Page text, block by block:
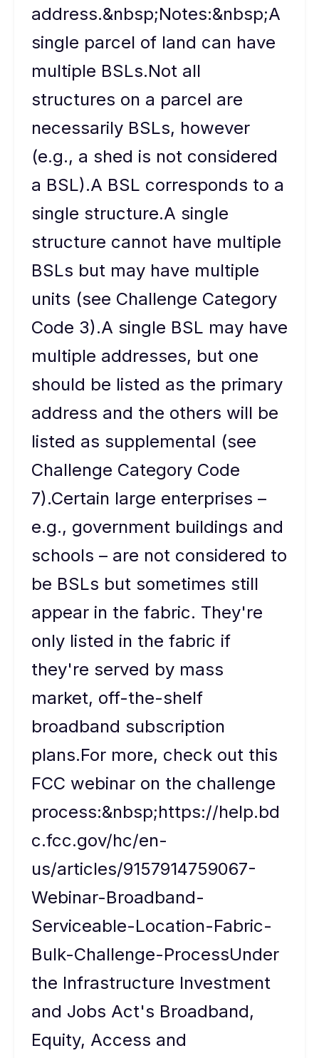
address.&nbsp;Notes:&nbsp;A
single parcel of land can have
multiple BSLs.Not all
structures on a parcel are
necessarily BSLs, however
(e.g., a shed is not considered
a BSL).A BSL corresponds to a
single structure.A single
structure cannot have multiple
BSLs but may have multiple
units (see Challenge Category
Code 3).A single BSL may have
multiple addresses, but one
should be listed as the primary
address and the others will be
listed as supplemental (see
Challenge Category Code
7).Certain large enterprises –
e.g., government buildings and
schools – are not considered to
be BSLs but sometimes still
appear in the fabric. They're
only listed in the fabric if
they're served by mass
market, off-the-shelf
broadband subscription
plans.For more, check out this
FCC webinar on the challenge
process:&nbsp;https://help.bd
c.fcc.gov/hc/en-
us/articles/9157914759067-
Webinar-Broadband-
Serviceable-Location-Fabric-
Bulk-Challenge-ProcessUnder
the Infrastructure Investment
and Jobs Act's Broadband,
Equity, Access and